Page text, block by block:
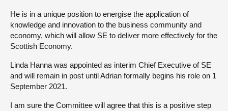
He is in a unique position to energise the application of
knowledge and innovation to the business community and
economy, which will allow SE to deliver more effectively for the
Scottish Economy.
Linda Hanna was appointed as interim Chief Executive of SE
and will remain in post until Adrian formally begins his role on 1
September 2021.
I am sure the Committee will agree that this is a positive step